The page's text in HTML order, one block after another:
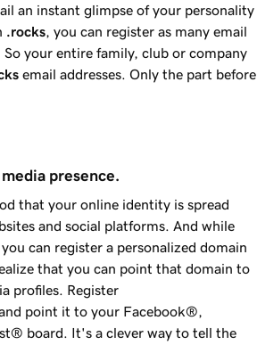
an instant glimpse of your personality
.rocks , you can register as many email
So your entire family, club or company
email addresses. Only the part before
presence.
that your online identity is spread
and social platforms. And while
can register a personalized domain
that you can point that domain to
profiles. Register
point it to your Facebook®,
board. It's a clever way to tell the